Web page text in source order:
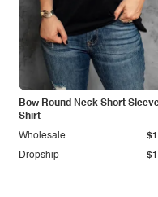
Bow Round Neck Short
Shirt
Dropship
Wholesale